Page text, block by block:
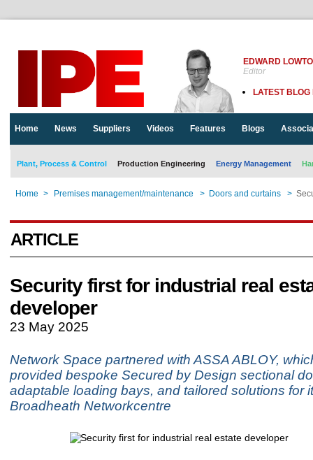
EDWARD
Editor
LATEST BLOG
Home News Suppliers Videos Features Blogs
Plant, Process & Control Production Engineering Energy Management
Home > Premises management/maintenance > Doors and curtains >
ARTICLE
Security first for industrial real
developer
23 May 2025
Network Space partnered with ASSA ABLOY,
provided bespoke Secured by Design sectional
adaptable loading bays, and tailored solutions for
Broadheath Networkcentre